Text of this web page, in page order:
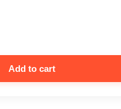
Add to cart